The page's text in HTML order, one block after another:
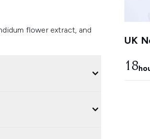
UK
18
flower extract, and